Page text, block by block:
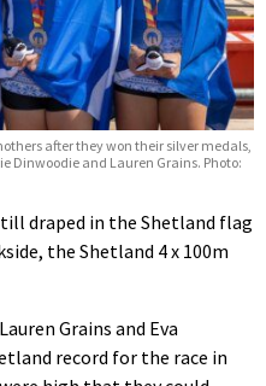
after they won their silver medals,
Dinwoodie and Lauren Grains. Photo:
draped in the Shetland flag
the Shetland 4 x 100m
Grains and Eva
record for the race in